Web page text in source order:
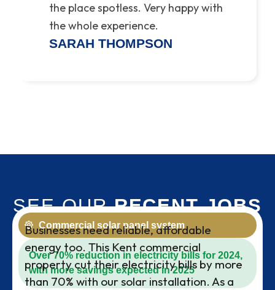
the place spotless. Very happy with
the whole experience.
SARAH THOMPSON
SEE OURRECENT JOBS
Commercial solar panel system
Over 70% reduction in electricity bills for 2024,
with more savings expected in 2025
Businesses need reliable, affordable
energy too. This Kent commercial
property cut their electricity bills by more
than 70% with our solar installation. As a